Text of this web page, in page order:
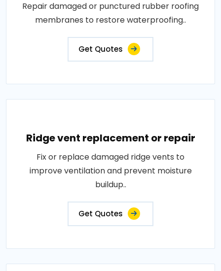
Repair damaged or punctured rubber roofing
membranes to restore waterproofing..
Get Quotes
Ridge vent replacement or repair
Fix or replace damaged ridge vents to
improve ventilation and prevent moisture
buildup..
Get Quotes